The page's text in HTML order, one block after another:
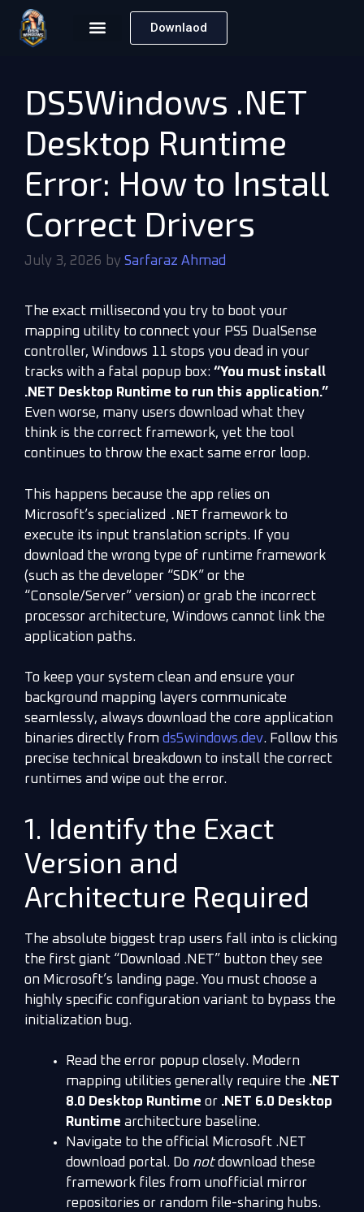
Downlaod
DS5Windows .NET
Desktop Runtime
Error: How to Install
Correct Drivers
July 3, 2026 by Sarfaraz Ahmad
The exact millisecond you try to boot your
mapping utility to connect your PS5 DualSense
controller, Windows 11 stops you dead in your
tracks with a fatal popup box: “You must install
.NET Desktop Runtime to run this application.”
Even worse, many users download what they
think is the correct framework, yet the tool
continues to throw the exact same error loop.
This happens because the app relies on
Microsoft’s specialized .NET framework to
execute its input translation scripts. If you
download the wrong type of runtime framework
(such as the developer “SDK” or the
“Console/Server” version) or grab the incorrect
processor architecture, Windows cannot link the
application paths.
To keep your system clean and ensure your
background mapping layers communicate
seamlessly, always download the core application
binaries directly from ds5windows.dev. Follow this
precise technical breakdown to install the correct
runtimes and wipe out the error.
1. Identify the Exact
Version and
Architecture Required
The absolute biggest trap users fall into is clicking
the first giant “Download .NET” button they see
on Microsoft’s landing page. You must choose a
highly specific configuration variant to bypass the
initialization bug.
Read the error popup closely. Modern
mapping utilities generally require the .NET
8.0 Desktop Runtime or .NET 6.0 Desktop
Runtime architecture baseline.
Navigate to the official Microsoft .NET
download portal. Do notdownload these
framework files from unofficial mirror
repositories or random file-sharing hubs.